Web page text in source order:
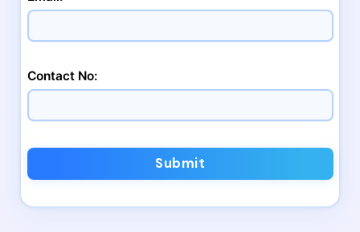
Contact No:
Submit